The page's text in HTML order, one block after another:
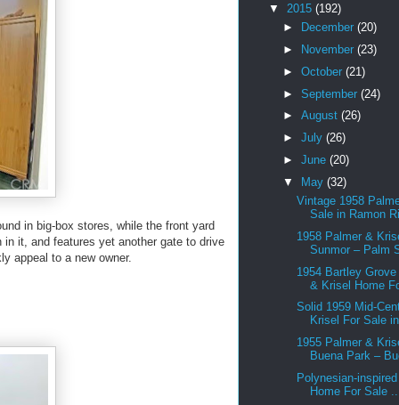
in big-box stores, while the front yard
it, and features yet another gate to drive
appeal to a new owner.
▼ 2015 (192)
►
December (20)
►
November (23)
► October (21)
► September (24)
► August (26)
► July (26)
► June (20)
▼ May (32)
Vintage 1958
Sale in Ramon
1958 Palmer &
Sunmor – Palm
1954 Bartley
& Krisel Home
Solid 1959 Mid-
Krisel For Sale
1955 Palmer &
Buena Park –
Polynesian-
Home For Sale